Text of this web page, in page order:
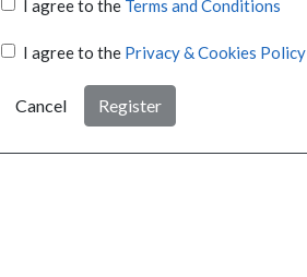
I agree to the Terms and Conditions
I agree to the Privacy & Cookies Policy
Cancel